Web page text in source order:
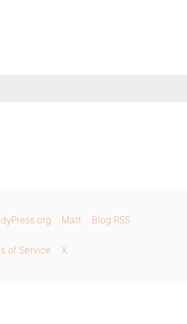
Matt Blog RSS
of Service X